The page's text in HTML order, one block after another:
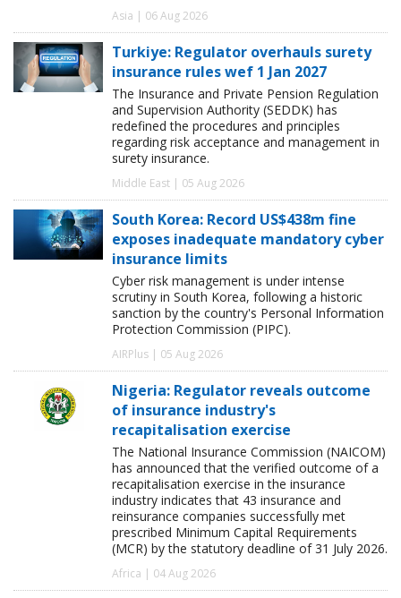
Asia | 06 Aug 2026
Turkiye: Regulator overhauls surety
insurance rules wef 1 Jan 2027
The Insurance and Private Pension Regulation
and Supervision Authority (SEDDK) has
redefined the procedures and principles
regarding risk acceptance and management in
surety insurance.
Middle East | 05 Aug 2026
South Korea: Record US$438m fine
exposes inadequate mandatory cyber
insurance limits
Cyber risk management is under intense
scrutiny in South Korea, following a historic
sanction by the country's Personal Information
Protection Commission (PIPC).
AIRPlus | 05 Aug 2026
Nigeria: Regulator reveals outcome
of insurance industry's
recapitalisation exercise
The National Insurance Commission (NAICOM)
has announced that the verified outcome of a
recapitalisation exercise in the insurance
industry indicates that 43 insurance and
reinsurance companies successfully met
prescribed Minimum Capital Requirements
(MCR) by the statutory deadline of 31 July 2026.
Africa | 04 Aug 2026